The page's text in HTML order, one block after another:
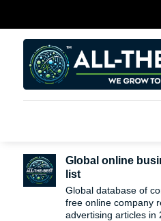
Global online
list
Global database of
free online company
advertising articles in